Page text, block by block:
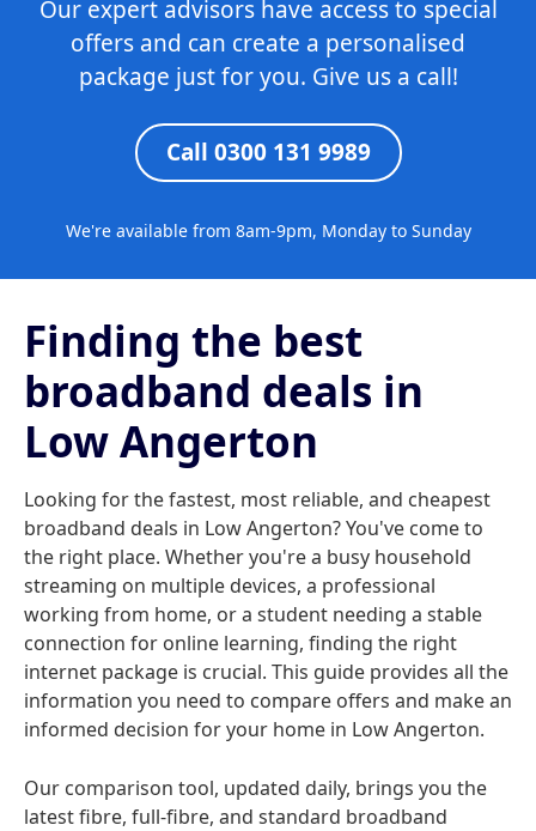
Our expert advisors have access to special
offers and can create a personalised
package just for you. Give us a call!
Call 0300 131 9989
We're available from 8am-9pm, Monday to Sunday
Finding the best
broadband deals in
Low Angerton
Looking for the fastest, most reliable, and cheapest
broadband deals in Low Angerton? You've come to
the right place. Whether you're a busy household
streaming on multiple devices, a professional
working from home, or a student needing a stable
connection for online learning, finding the right
internet package is crucial. This guide provides all the
information you need to compare offers and make an
informed decision for your home in Low Angerton.
Our comparison tool, updated daily, brings you the
latest fibre, full-fibre, and standard broadband